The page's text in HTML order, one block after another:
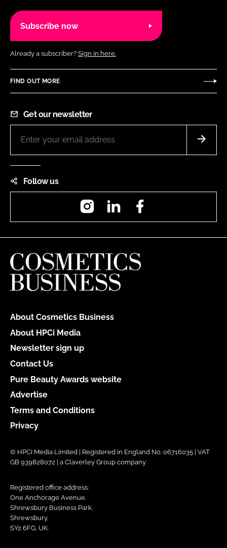
Subscribe now
Already a subscriber? Sign in here.
FIND OUT MORE
Get our newsletter
Follow us
InstagramLinkedIn
About Cosmetics Business
About HPCi Media
Newsletter sign up
Contact Us
Pure Beauty Awards website
Advertise
Terms and Conditions
Privacy
© HPCi Media Limited | Registered in England No. 06716035 | VAT
GB 939828072 | a Claverley Group company
Registered office address:
One Anchorage Avenue,
Shrewsbury Business Park,
Shrewsbury,
SY2 6FG, UK.